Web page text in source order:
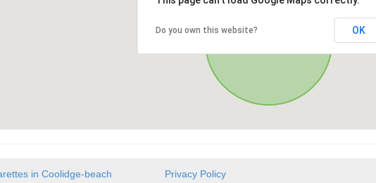
Do you own this website? OK
in Coolidge-beach
Privacy Policy